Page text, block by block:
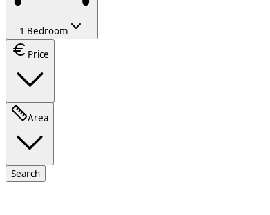
1 Bedroom
Price
Area
Search